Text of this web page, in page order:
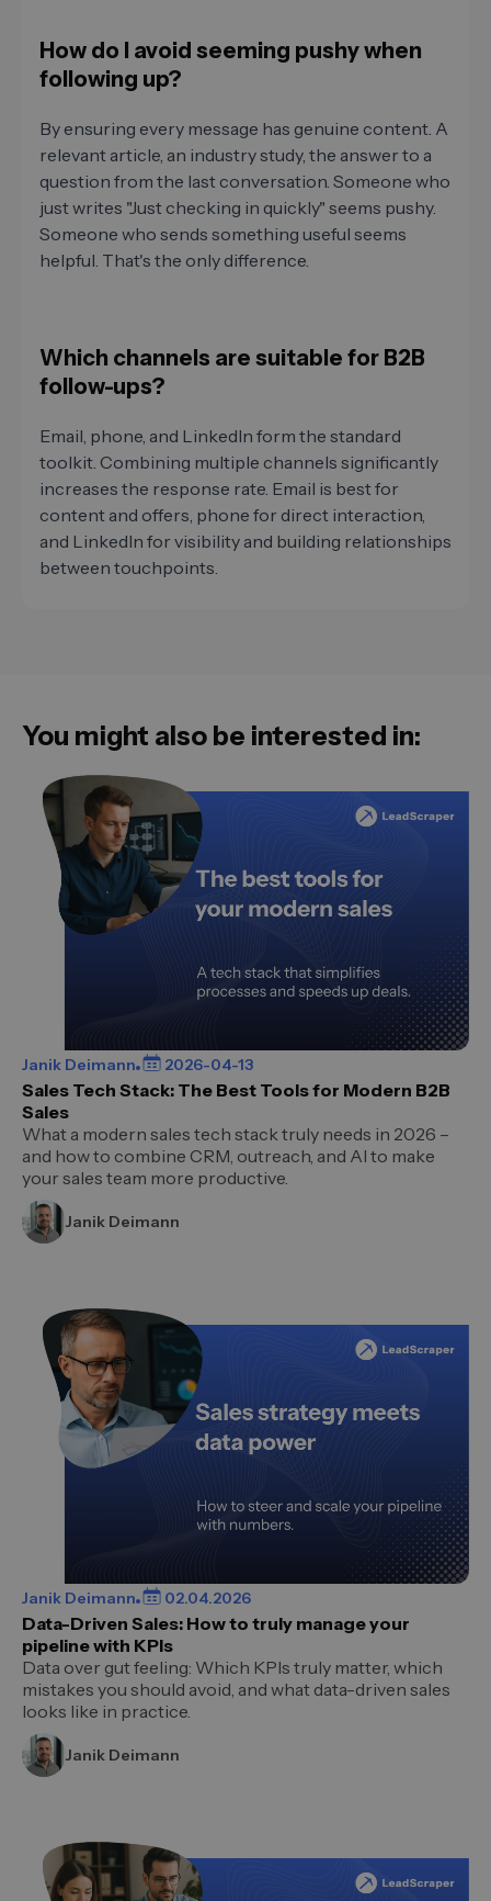
How do I avoid seeming pushy when
following up?
By ensuring every message has genuine content. A
relevant article, an industry study, the answer to a
question from the last conversation. Someone who
just writes "Just checking in quickly" seems pushy.
Someone who sends something useful seems
helpful. That's the only difference.
Which channels are suitable for B2B
follow-ups?
Email, phone, and LinkedIn form the standard
toolkit. Combining multiple channels significantly
increases the response rate. Email is best for
content and offers, phone for direct interaction,
and LinkedIn for visibility and building relationships
between touchpoints.
You might also be interested in:
Janik Deimann 2026-04-13
Sales Tech Stack: The Best Tools for Modern B2B
Sales
What a modern sales tech stack truly needs in 2026 –
and how to combine CRM, outreach, and AI to make
your sales team more productive.
Janik Deimann
Janik Deimann 02.04.2026
Data-Driven Sales: How to truly manage your
pipeline with KPIs
Data over gut feeling: Which KPIs truly matter, which
mistakes you should avoid, and what data-driven sales
looks like in practice.
Janik Deimann